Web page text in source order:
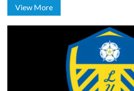
View More